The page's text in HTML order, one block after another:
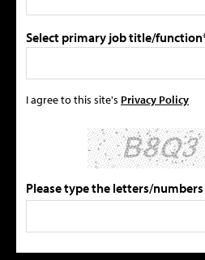
Select primary job title/
I agree to this site's Privacy Policy
Please type the letters/